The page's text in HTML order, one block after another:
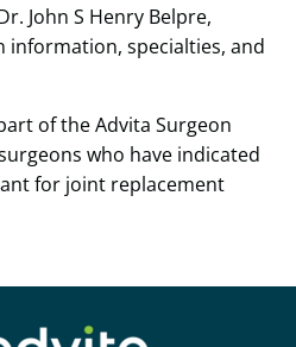
John S Henry Belpre,
information, specialties, and
of the Advita Surgeon
who have indicated
for joint replacement